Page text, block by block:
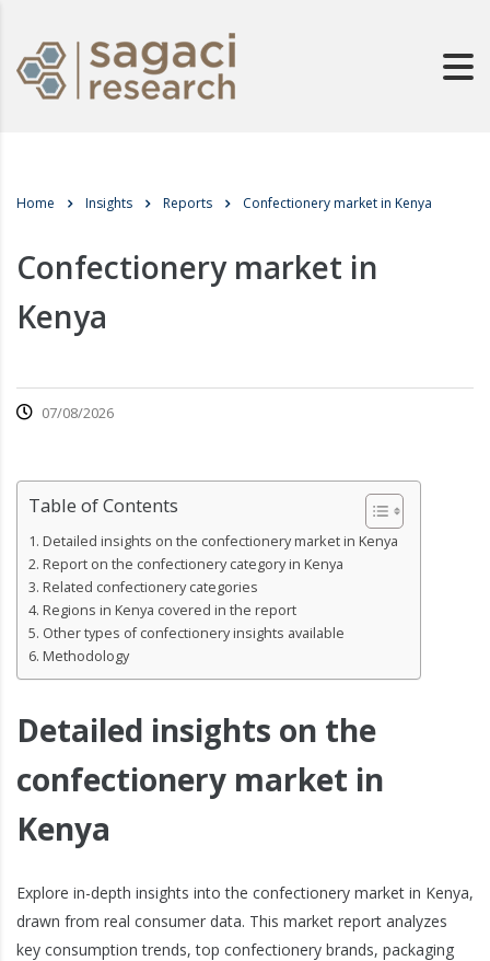
Home Insights Reports Confectionery market in Kenya
Confectionery market in
Kenya
07/08/2026
Table of Contents
Detailed insights on the confectionery market in Kenya
Report on the confectionery category in Kenya
Related confectionery categories
Regions in Kenya covered in the report
Other types of confectionery insights available
Methodology
Detailed insights on the
confectionery market in
Kenya
Explore in-depth insights into the confectionery market in Kenya,
drawn from real consumer data. This market report analyzes
key consumption trends, top confectionery brands, packaging